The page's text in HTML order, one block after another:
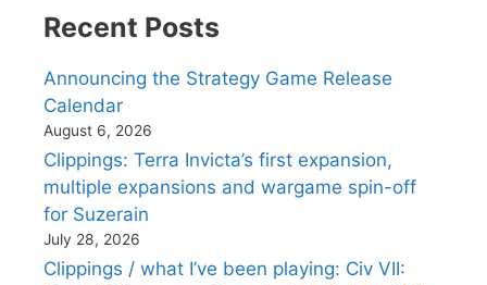
Recent Posts
Announcing the Strategy Game Release
Calendar
August 6, 2026
Clippings: Terra Invicta’s first expansion,
multiple expansions and wargame spin-off
for Suzerain
July 28, 2026
Clippings / what I’ve been playing: Civ VII: